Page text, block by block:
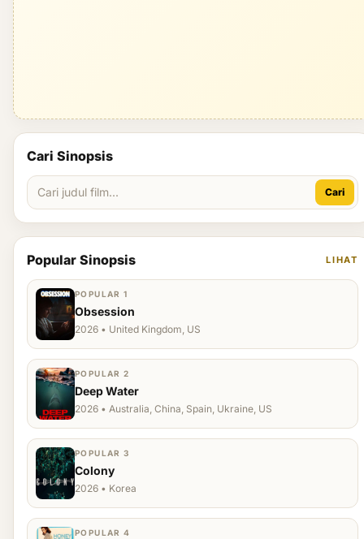
Cari Sinopsis
Cari
Popular Sinopsis LIHAT
POPULAR 1
Obsession
2026 • United Kingdom, US
POPULAR 2
Deep Water
2026 • Australia, China, Spain, Ukraine, US
POPULAR 3
Colony
2026 • Korea
POPULAR 4